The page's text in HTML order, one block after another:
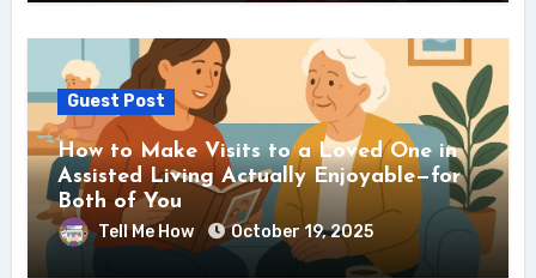
Guest Post
How to Make Visits to a Loved One in
Assisted Living Actually Enjoyable—for
Both of You
Tell Me How October 19, 2025